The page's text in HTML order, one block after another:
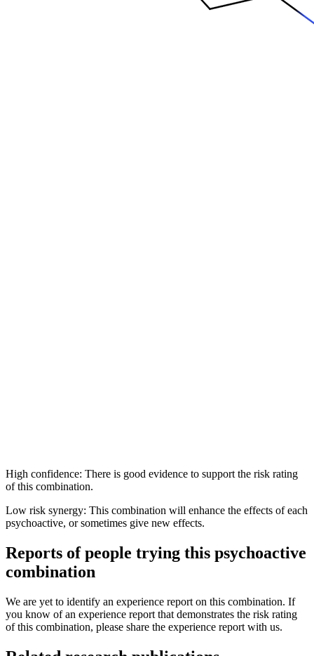
High confidence: There is good evidence to support the risk rating
of this combination.
Low risk synergy: This combination will enhance the effects of each
psychoactive, or sometimes give new effects.
Reports of people trying this psychoactive
combination
We are yet to identify an experience report on this combination. If
you know of an experience report that demonstrates the risk rating
of this combination, please share the experience report with us.